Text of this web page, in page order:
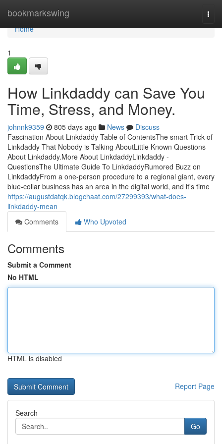
bookmarkswing
Home
Home
1
How Linkdaddy can Save You
Time, Stress, and Money.
johnnk9359 805 days ago News
Discuss
Fascination About Linkdaddy Table of ContentsThe smart Trick of
Linkdaddy That Nobody is Talking AboutLittle Known Questions
About Linkdaddy.More About LinkdaddyLinkdaddy -
QuestionsThe Ultimate Guide To LinkdaddyRumored Buzz on
LinkdaddyFrom a one-person procedure to a regional giant, every
blue-collar business has an area in the digital world, and it's time
https://augustdatqk.blogchaat.com/27299393/what-does-
linkdaddy-mean
Comments
Who Upvoted
Comments
Submit a Comment
No HTML
HTML is disabled
Report Page
Search
Go